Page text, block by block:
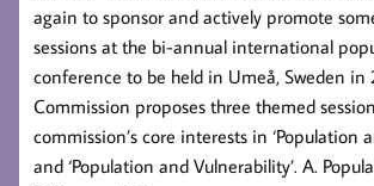
again to sponsor and actively promote
sessions at the bi-annual international
conference to be held in Umeå, Sweden in
Commission proposes three themed
commission’s core interests in ‘Population
and ‘Population and Vulnerability’. A.